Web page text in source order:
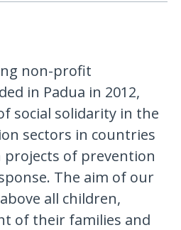
non-profit
in Padua in 2012,
social solidarity in the
sectors in countries
projects of prevention
The aim of our
all children,
of their families and